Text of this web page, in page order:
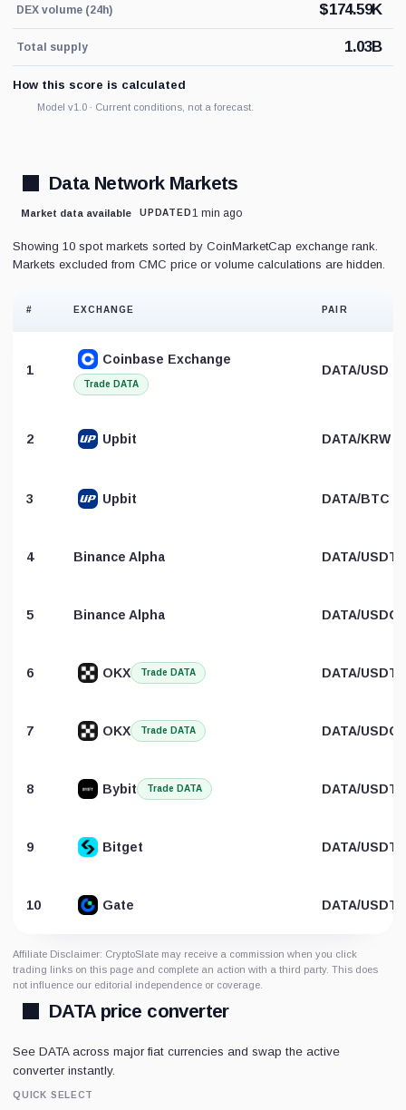
DEX volume (24h) $174.59K
Total supply 1.03B
How this score is calculated
Model v1.0 · Current conditions, not a forecast.
Data Network Markets
Market data available UPDATED 1 min ago
Showing 10 spot markets sorted by CoinMarketCap exchange rank.
Markets excluded from CMC price or volume calculations are hidden.
# EXCHANGE PAIR
1
Coinbase Exchange
Trade DATA
DATA/USD
2 Upbit DATA/KRW
3 Upbit DATA/BTC
4 Binance Alpha DATA/USDT
5 Binance Alpha DATA/USDC
6 OKX Trade DATA DATA/USDT
7 OKX Trade DATA DATA/USDC
8 Bybit Trade DATA DATA/USDT
9 Bitget DATA/USDT
10 Gate DATA/USDT
Affiliate Disclaimer: CryptoSlate may receive a commission when you click
trading links on this page and complete an action with a third party. This does
not influence our editorial independence or coverage.
DATA price converter
See DATA across major fiat currencies and swap the active
converter instantly.
QUICK SELECT